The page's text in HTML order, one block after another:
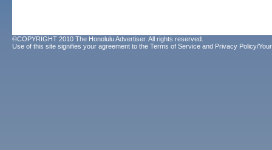
©COPYRIGHT 2010 The Honolulu Advertiser. All rights reserved.
Use of this site signifies your agreement to the Terms of Service and Privacy Policy/